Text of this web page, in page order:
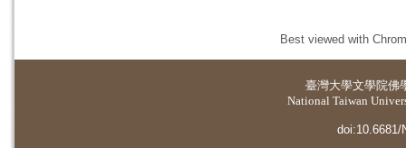
Best viewed with
臺灣大學文學院佛
National Taiwan
doi:10.6681/